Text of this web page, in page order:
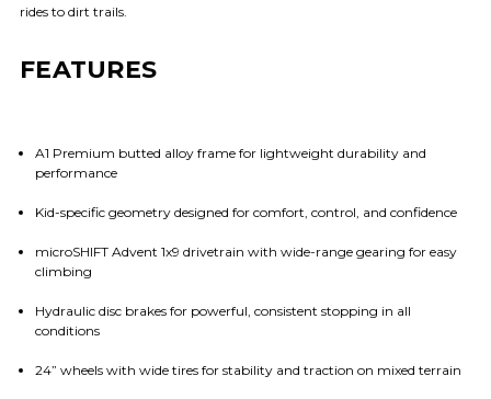
rides to dirt trails.
FEATURES
A1 Premium butted alloy frame for lightweight durability and
performance
Kid-specific geometry designed for comfort, control, and confidence
microSHIFT Advent 1x9 drivetrain with wide-range gearing for easy
climbing
Hydraulic disc brakes for powerful, consistent stopping in all
conditions
24” wheels with wide tires for stability and traction on mixed terrain